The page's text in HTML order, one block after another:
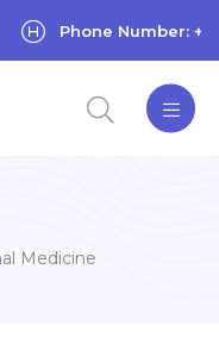
Phone Number:
Medicine